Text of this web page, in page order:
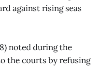
against rising seas
noted during the
the courts by refusing